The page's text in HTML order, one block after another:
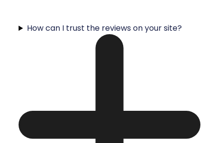
How can I trust the reviews on your site?